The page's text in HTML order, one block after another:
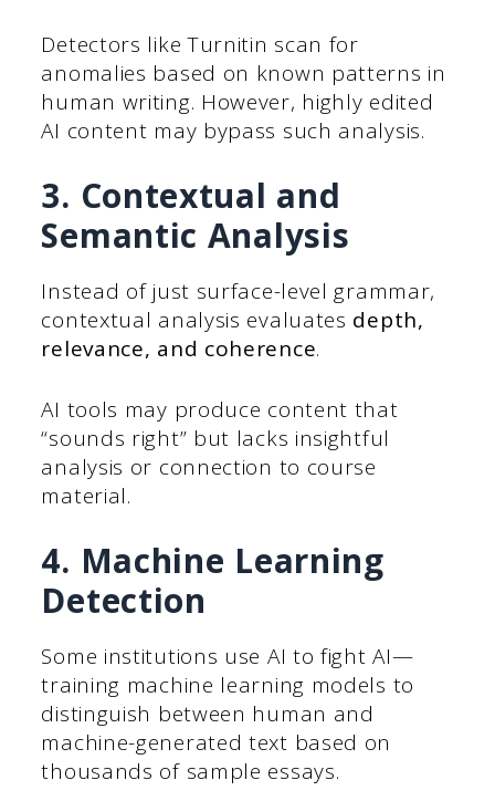
Detectors like Turnitin scan for
anomalies based on known patterns in
human writing. However, highly edited
AI content may bypass such analysis.
3. Contextual and
Semantic Analysis
Instead of just surface-level grammar,
contextual analysis evaluates depth,
relevance, and coherence.
AI tools may produce content that
“sounds right” but lacks insightful
analysis or connection to course
material.
4. Machine Learning
Detection
Some institutions use AI to fight AI—
training machine learning models to
distinguish between human and
machine-generated text based on
thousands of sample essays.